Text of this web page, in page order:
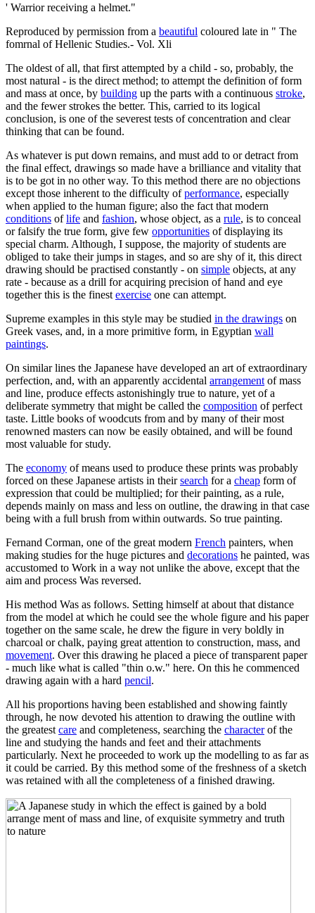
' Warrior receiving a helmet."
Reproduced by permission from a beautiful coloured late in " The
fomrnal of Hellenic Studies.- Vol. Xli
The oldest of all, that first attempted by a child - so, probably, the
most natural - is the direct method; to attempt the definition of form
and mass at once, by building up the parts with a continuous stroke,
and the fewer strokes the better. This, carried to its logical
conclusion, is one of the severest tests of concentration and clear
thinking that can be found.
As whatever is put down remains, and must add to or detract from
the final effect, drawings so made have a brilliance and vitality that
is to be got in no other way. To this method there are no objections
except those inherent to the difficulty ofperformance, especially
when applied to the human figure; also the fact that modern
conditions oflife and fashion, whose object, as a rule, is to conceal
or falsify the true form, give few opportunities of displaying its
special charm. Although, I suppose, the majority of students are
obliged to take their jumps in stages, and so are shy of it, this direct
drawing should be practised constantly - on simple objects, at any
rate - because as a drill for acquiring precision of hand and eye
together this is the finest exercise one can attempt.
Supreme examples in this style may be studied in the drawings on
Greek vases, and, in a more primitive form, in Egyptian wall
paintings.
On similar lines the Japanese have developed an art of extraordinary
perfection, and, with an apparently accidental arrangement of mass
and line, produce effects astonishingly true to nature, yet of a
deliberate symmetry that might be called the composition of perfect
taste. Little books of woodcuts from and by many of their most
renowned masters can now be easily obtained, and will be found
most valuable for study.
The economy of means used to produce these prints was probably
forced on these Japanese artists in theirsearch for a cheap form of
expression that could be multiplied; for their painting, as a rule,
depends mainly on mass and less on outline, the drawing in that case
being with a full brush from within outwards. So true painting.
Fernand Corman, one of the great modern French painters, when
making studies for the huge pictures and decorations he painted, was
accustomed to Work in a way not unlike the above, except that the
aim and process Was reversed.
His method Was as follows. Setting himself at about that distance
from the model at which he could see the whole figure and his paper
together on the same scale, he drew the figure in very boldly in
charcoal or chalk, paying great attention to construction, mass, and
movement. Over this drawing he placed a piece of transparent paper
- much like what is called "thin o.w." here. On this he commenced
drawing again with a hard pencil.
All his proportions having been established and showing faintly
through, he now devoted his attention to drawing the outline with
the greatest care and completeness, searching the characterof the
line and studying the hands and feet and their attachments
particularly. Next he proceeded to work up the modelling to as far as
it could be carried. By this method some of the freshness of a sketch
was retained with all the completeness of a finished drawing.